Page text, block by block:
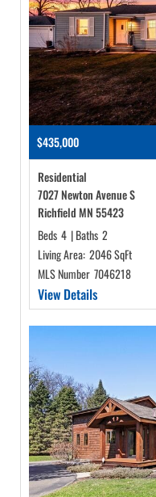
$435,000
Residential
7027 Newton Avenue S
Richfield MN 55423
Beds 4 |Baths 2
Living Area: 2046 SqFt
MLS Number 7046218
View Details